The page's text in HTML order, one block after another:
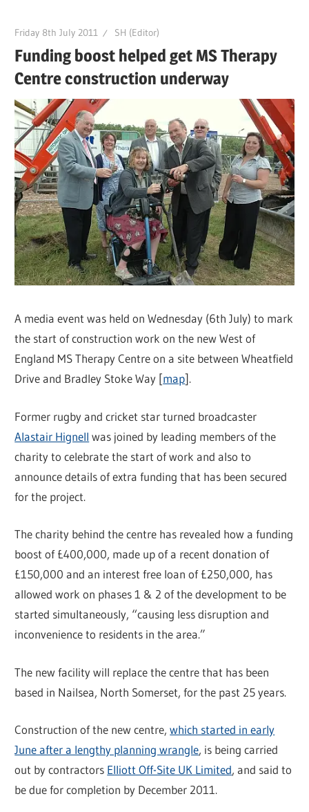
Friday 8th July 2011 SH (Editor)
Funding boost helped get MS Therapy
Centre construction underway
A media event was held on Wednesday (6th July) to mark
the start of construction work on the new West of
England MS Therapy Centre on a site between Wheatfield
Drive and Bradley Stoke Way [map].
Former rugby and cricket star turned broadcaster
Alastair Hignell was joined by leading members of the
charity to celebrate the start of work and also to
announce details of extra funding that has been secured
for the project.
The charity behind the centre has revealed how a funding
boost of £400,000, made up of a recent donation of
£150,000 and an interest free loan of £250,000, has
allowed work on phases 1 & 2 of the development to be
started simultaneously, “causing less disruption and
inconvenience to residents in the area.”
The new facility will replace the centre that has been
based in Nailsea, North Somerset, for the past 25 years.
Construction of the new centre,which started in early
June after a lengthy planning wrangle, is being carried
out by contractors Elliott Off-Site UK Limited, and said to
be due for completion by December 2011.